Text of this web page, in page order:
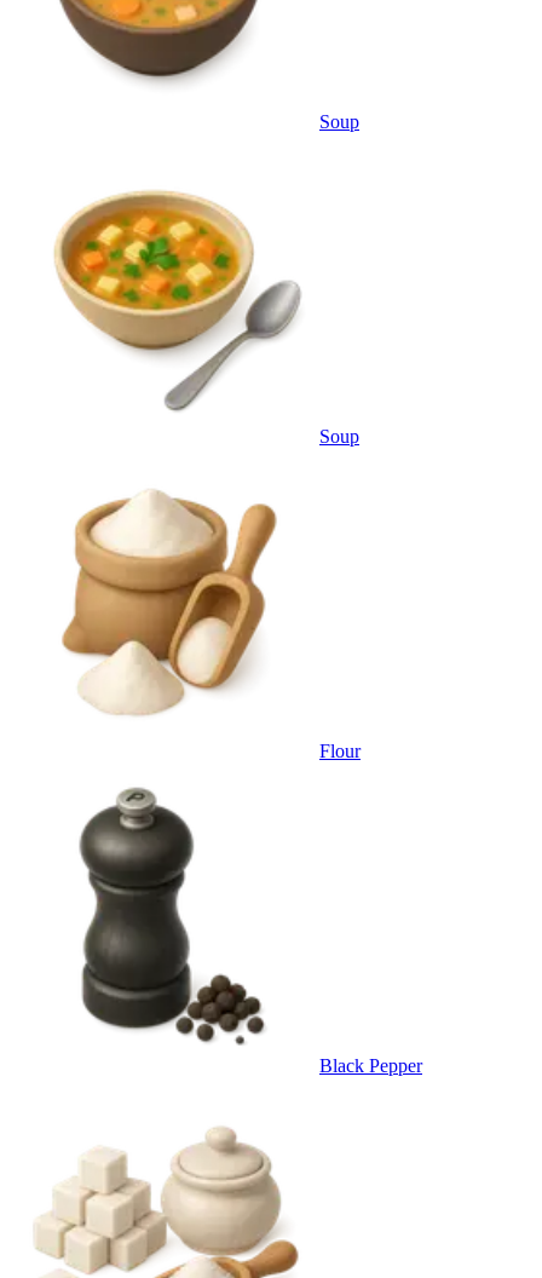
Soup
Soup
Flour
Black Pepper